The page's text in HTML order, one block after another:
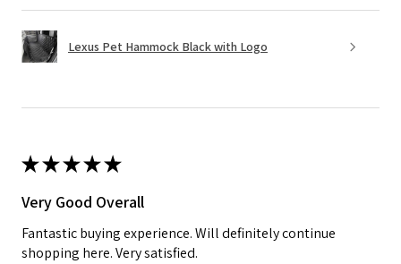
Lexus Pet Hammock Black with Logo
★★★★★
Very Good Overall
Fantastic buying experience. Will definitely continue
shopping here. Very satisfied.